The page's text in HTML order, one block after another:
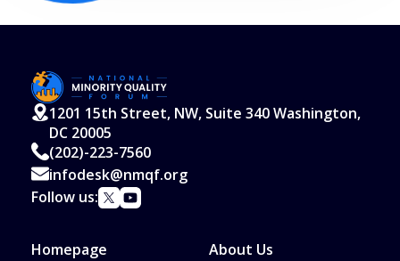
1201 15th Street, NW, Suite 340 Washington,
DC 20005
(202)-223-7560
infodesk@nmqf.org
Follow us:
Homepage About Us